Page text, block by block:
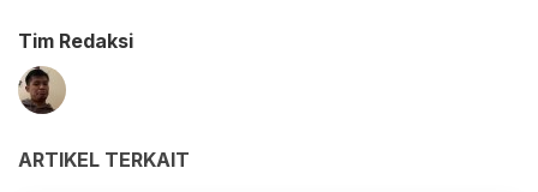
Tim Redaksi
ARTIKEL TERKAIT